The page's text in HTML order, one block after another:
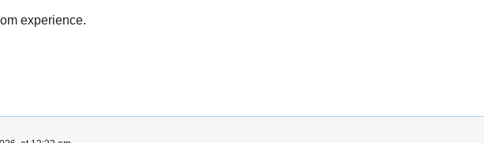
experience.